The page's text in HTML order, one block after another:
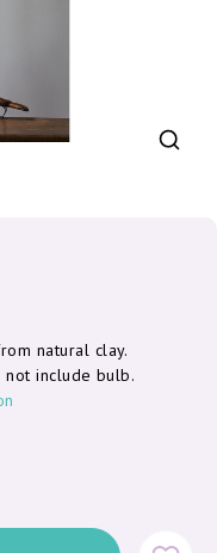
natural clay.
not include bulb.